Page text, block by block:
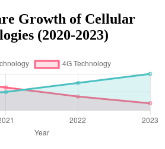
Growth of Cellular
(2020-2023)